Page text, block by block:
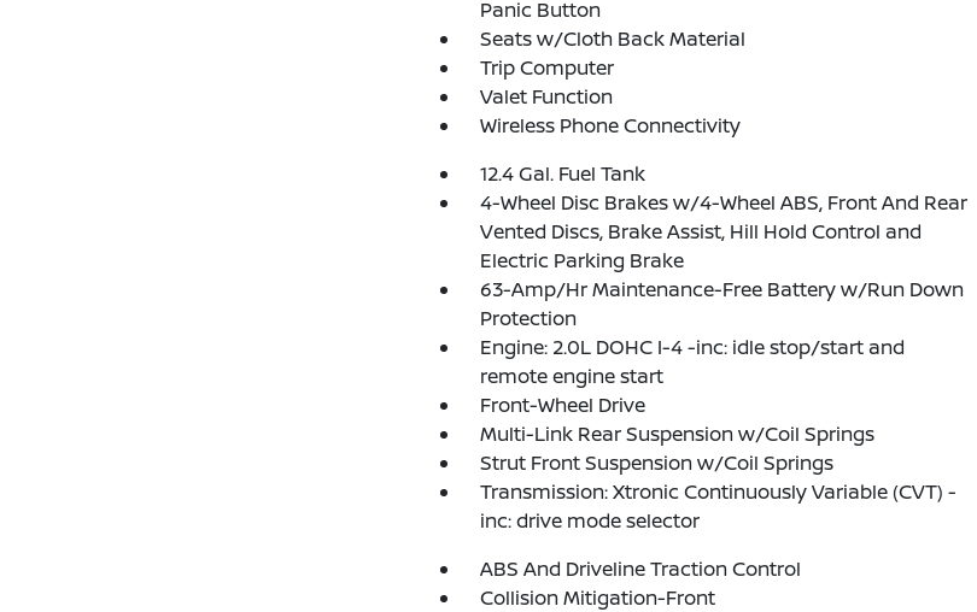
Panic Button
Seats w/Cloth Back Material
Trip Computer
Valet Function
Wireless Phone Connectivity
12.4 Gal. Fuel Tank
4-Wheel Disc Brakes w/4-Wheel ABS, Front And Rear
Vented Discs, Brake Assist, Hill Hold Control and
Electric Parking Brake
63-Amp/Hr Maintenance-Free Battery w/Run Down
Protection
Engine: 2.0L DOHC I-4 -inc: idle stop/start and
remote engine start
Front-Wheel Drive
Multi-Link Rear Suspension w/Coil Springs
Strut Front Suspension w/Coil Springs
Transmission: Xtronic Continuously Variable (CVT) -
inc: drive mode selector
ABS And Driveline Traction Control
Collision Mitigation-Front